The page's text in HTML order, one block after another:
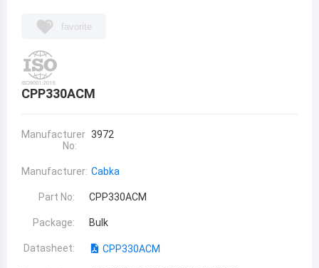
favorite
CPP330ACM
Manufacturer
No:
3972
Manufacturer: Cabka
Part No: CPP330ACM
Package: Bulk
Datasheet: CPP330ACM